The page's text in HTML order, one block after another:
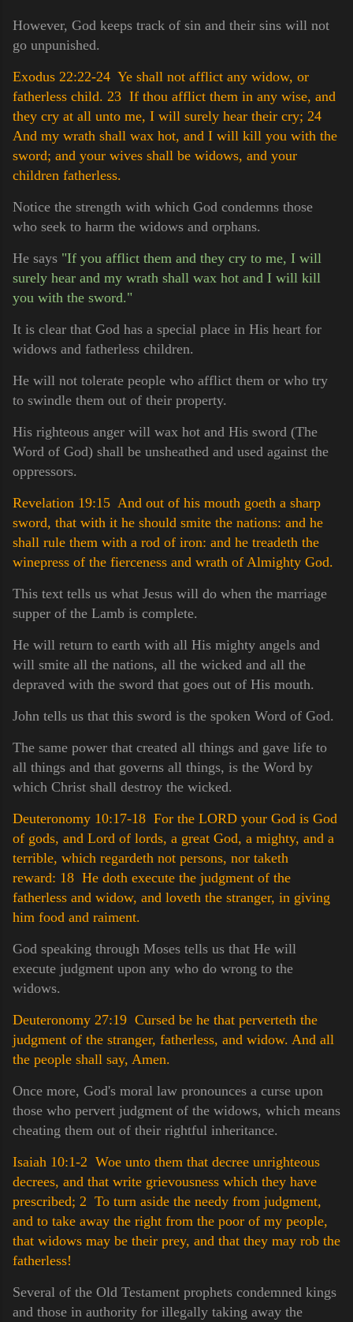
However, God keeps track of sin and their sins will not
go unpunished.
Exodus 22:22-24 Ye shall not afflict any widow, or
fatherless child. 23 If thou afflict them in any wise, and
they cry at all unto me, I will surely hear their cry; 24
And my wrath shall wax hot, and I will kill you with the
sword; and your wives shall be widows, and your
children fatherless.
Notice the strength with which God condemns those
who seek to harm the widows and orphans.
He says "If you afflict them and they cry to me, I will
surely hear and my wrath shall wax hot and I will kill
you with the sword."
It is clear that God has a special place in His heart for
widows and fatherless children.
He will not tolerate people who afflict them or who try
to swindle them out of their property.
His righteous anger will wax hot and His sword (The
Word of God) shall be unsheathed and used against the
oppressors.
Revelation 19:15 And out of his mouth goeth a sharp
sword, that with it he should smite the nations: and he
shall rule them with a rod of iron: and he treadeth the
winepress of the fierceness and wrath of Almighty God.
This text tells us what Jesus will do when the marriage
supper of the Lamb is complete.
He will return to earth with all His mighty angels and
will smite all the nations, all the wicked and all the
depraved with the sword that goes out of His mouth.
John tells us that this sword is the spoken Word of God.
The same power that created all things and gave life to
all things and that governs all things, is the Word by
which Christ shall destroy the wicked.
Deuteronomy 10:17-18 For the LORD your God is God
of gods, and Lord of lords, a great God, a mighty, and a
terrible, which regardeth not persons, nor taketh
reward: 18 He doth execute the judgment of the
fatherless and widow, and loveth the stranger, in giving
him food and raiment.
God speaking through Moses tells us that He will
execute judgment upon any who do wrong to the
widows.
Deuteronomy 27:19 Cursed be he that perverteth the
judgment of the stranger, fatherless, and widow. And all
the people shall say, Amen.
Once more, God's moral law pronounces a curse upon
those who pervert judgment of the widows, which means
cheating them out of their rightful inheritance.
Isaiah 10:1-2 Woe unto them that decree unrighteous
decrees, and that write grievousness which they have
prescribed; 2 To turn aside the needy from judgment,
and to take away the right from the poor of my people,
that widows may be their prey, and that they may rob the
fatherless!
Several of the Old Testament prophets condemned kings
and those in authority for illegally taking away the